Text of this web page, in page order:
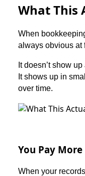
What This
When
always obvious at
It doesn’t show
It shows up in
over time.
You Pay
When your